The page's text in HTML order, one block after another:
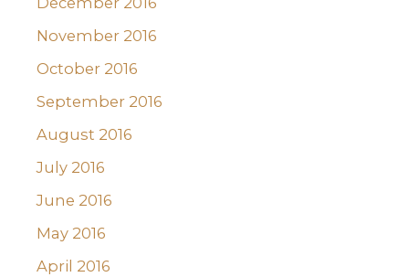
November 2016
October 2016
September 2016
August 2016
July 2016
June 2016
May 2016
April 2016